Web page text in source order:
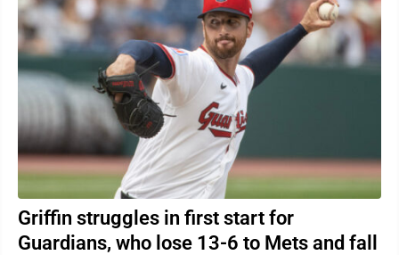
Griffin struggles in first start for
Guardians, who lose 13-6 to Mets and fall